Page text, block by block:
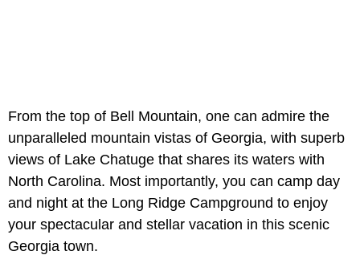
From the top of Bell Mountain, one can admire the
unparalleled mountain vistas of Georgia, with superb
views of Lake Chatuge that shares its waters with
North Carolina. Most importantly, you can camp day
and night at the Long Ridge Campground to enjoy
your spectacular and stellar vacation in this scenic
Georgia town.